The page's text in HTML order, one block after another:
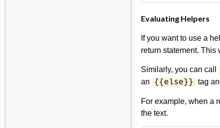
Evaluating Helpers
If you want to use a
return statement.
Similarly, you can call
an
{{else}} tag
For example, when a
the text.